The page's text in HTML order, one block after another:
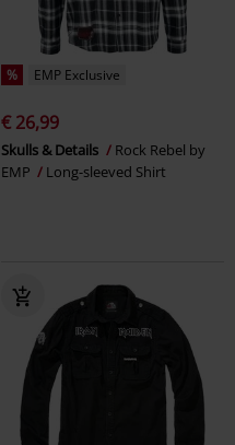
% EMP Exclusive
€ 26,99
Skulls & Details
Rock Rebel by
EMP
Long-sleeved Shirt